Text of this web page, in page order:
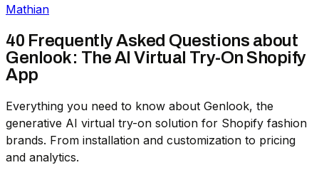
Mathian
40 Frequently Asked Questions about
Genlook: The AI Virtual Try-On Shopify
App
Everything you need to know about Genlook, the
generative AI virtual try-on solution for Shopify fashion
brands. From installation and customization to pricing
and analytics.